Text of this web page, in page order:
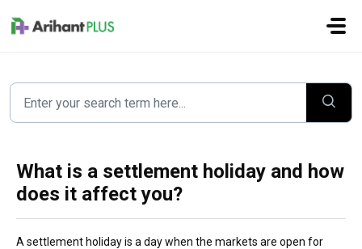
What is a settlement holiday and how
does it affect you?
A settlement holiday is a day when the markets are open for